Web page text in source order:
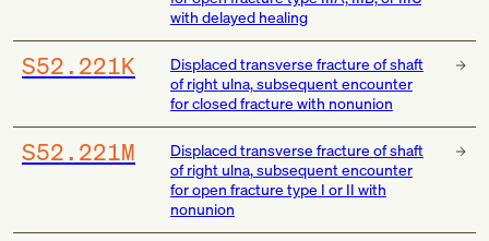
with delayed healing
S52.221K
Displaced transverse fracture of shaft
of right ulna, subsequent encounter
for closed fracture with nonunion
S52.221M
Displaced transverse fracture of shaft
of right ulna, subsequent encounter
for open fracture type I or II with
nonunion